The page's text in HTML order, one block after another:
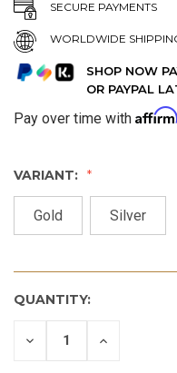
SECURE PAYMENTS
WORLDWIDE
SHOP NOW
OR PAYPAL
Pay over time with Affirm
VARIANT:
Gold Silver
QUANTITY:
DECREASE INCREASE